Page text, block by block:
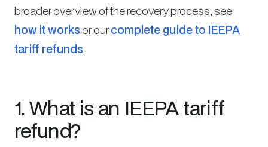
broader overview of the recovery process, see
how it worksor ourcomplete guide to IEEPA
tariff refunds.
1. What is an IEEPA tariff
refund?